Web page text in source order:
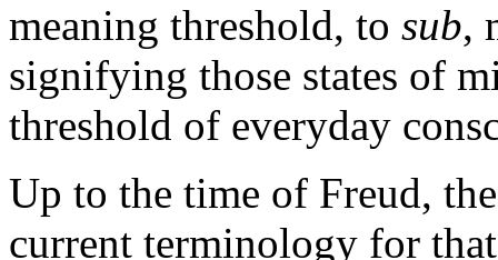
meaning threshold, to sub,
signifying those states of
threshold of everyday
Up to the time of Freud,
current terminology for